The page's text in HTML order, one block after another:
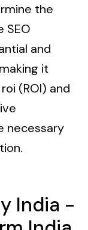
the
SEO
and
it
(ROI) and
necessary
India -